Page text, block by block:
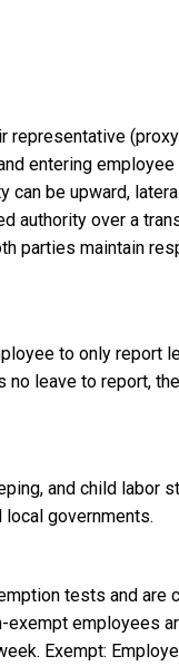
representative
entering
be upward,
authority over a
parties maintain
to only report
no leave to report,
and child labor
local governments.
tests and are
exempt employees
Exempt: